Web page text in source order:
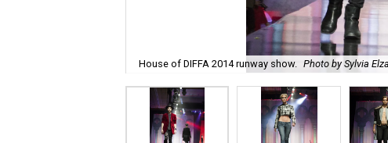
House of DIFFA 2014 runway show. Photo by Sylvia